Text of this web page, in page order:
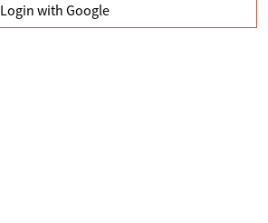
Login with Google